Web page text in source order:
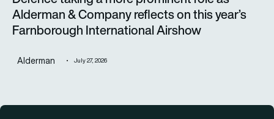
Alderman & Company reflects on this year’s
Farnborough International Airshow
Alderman July 27, 2026